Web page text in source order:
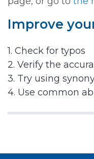
Improve
1. Check for typos
2. Verify the
3. Try using
4. Use common